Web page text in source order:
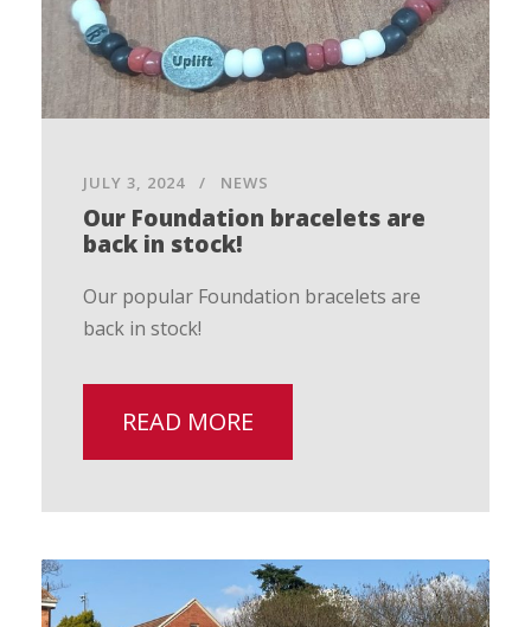
JULY 3, 2024 NEWS
Our Foundation bracelets are
back in stock!
Our popular Foundation bracelets are
back in stock!
READ MORE